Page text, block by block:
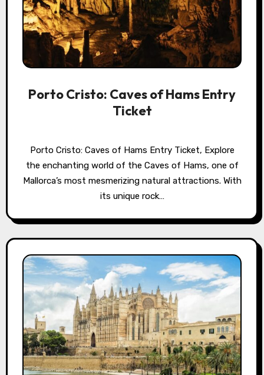
Porto Cristo: Caves of Hams Entry
Ticket
Porto Cristo: Caves of Hams Entry Ticket, Explore
the enchanting world of the Caves of Hams, one of
Mallorca’s most mesmerizing natural attractions. With
its unique rock…